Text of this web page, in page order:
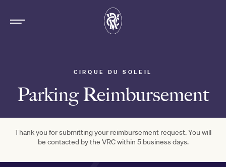
CIRQUE DU SOLEIL
Parking Reimbursement
Thank you for submitting your reimbursement request. You will
be contacted by the VRC within 5 business days.